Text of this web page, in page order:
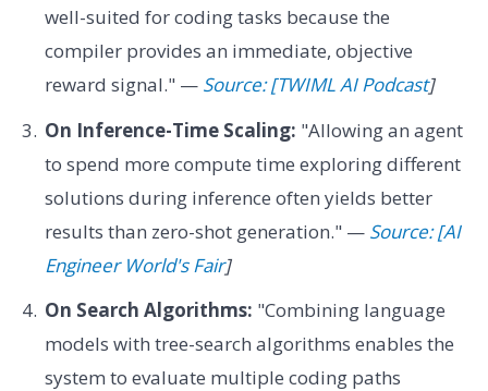
well-suited for coding tasks because the
compiler provides an immediate, objective
reward signal." — Source: [TWIML AI Podcast]
On Inference-Time Scaling: "Allowing an agent
to spend more compute time exploring different
solutions during inference often yields better
results than zero-shot generation." — Source: [AI
Engineer World's Fair]
On Search Algorithms: "Combining language
models with tree-search algorithms enables the
system to evaluate multiple coding paths